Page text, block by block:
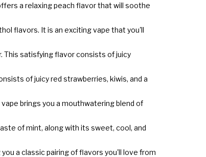
a relaxing peach flavor that will soothe
flavors. It is an exciting vape that you'll
This satisfying flavor consists of juicy
of juicy red strawberries, kiwis, and a
brings you a mouthwatering blend of
of mint, along with its sweet, cool, and
a classic pairing of flavors you'll love from